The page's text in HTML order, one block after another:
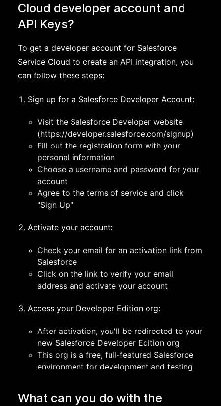
Cloud developer account and
API Keys?
To get a developer account for Salesforce
Service Cloud to create an API integration, you
can follow these steps:
Sign up for a Salesforce Developer Account:
Visit the Salesforce Developer website
(https://developer.salesforce.com/signup)
Fill out the registration form with your
personal information
Choose a username and password for your
account
Agree to the terms of service and click
"Sign Up"
Activate your account:
Check your email for an activation link from
Salesforce
Click on the link to verify your email
address and activate your account
Access your Developer Edition org:
After activation, you'll be redirected to your
new Salesforce Developer Edition org
This org is a free, full-featured Salesforce
environment for development and testing
What can you do with the